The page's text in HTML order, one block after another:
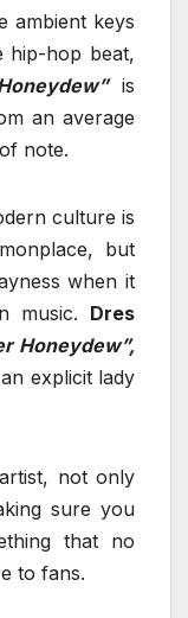
ambient keys
hip-hop beat,
is
an average
note.
culture is
but
when it
music. Dres
Honeydew”,
explicit lady
not only
sure you
that no
to fans.